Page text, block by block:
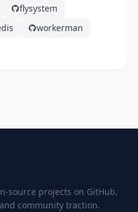
flysystem
workerman
source projects on GitHub,
community traction.